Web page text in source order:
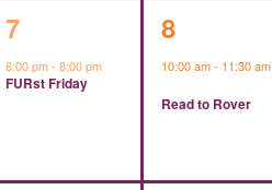
1
event,
7
6:00 pm-8:00 pm
FURst Friday
1
event,
8
10:00 am- 11:30 am
Read to Rover